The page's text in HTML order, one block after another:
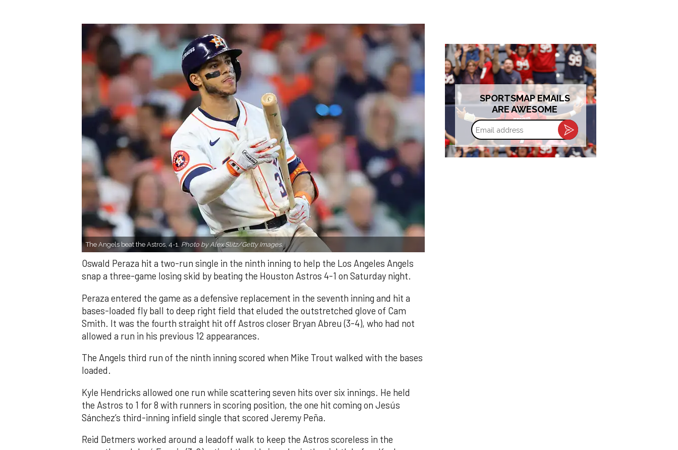
The Angels beat the Astros, 4-1. Photo by Alex Slitz/Getty Images.
Oswald Peraza hit a two-run single in the ninth inning to help the Los Angeles Angels
snap a three-game losing skid by beating the Houston Astros 4-1 on Saturday night.
Peraza entered the game as a defensive replacement in the seventh inning and hit a
bases-loaded fly ball to deep right field that eluded the outstretched glove of Cam
Smith. It was the fourth straight hit off Astros closer Bryan Abreu (3-4), who had not
allowed a run in his previous 12 appearances.
The Angels third run of the ninth inning scored when Mike Trout walked with the bases
loaded.
Kyle Hendricks allowed one run while scattering seven hits over six innings. He held
the Astros to 1 for 8 with runners in scoring position, the one hit coming on Jesús
Sánchez’s third-inning infield single that scored Jeremy Peña.
Reid Detmers worked around a leadoff walk to keep the Astros scoreless in the
SPORTSMAP EMAILS
ARE AWESOME
Email
address